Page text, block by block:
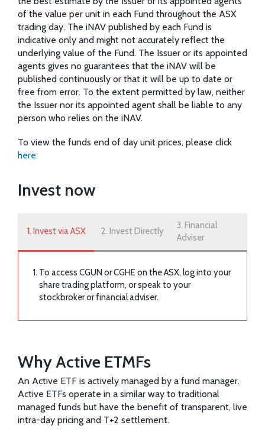
of the value per unit in each Fund throughout the ASX
trading day. The iNAV published by each Fund is
indicative only and might not accurately reflect the
underlying value of the Fund. The Issuer or its appointed
agents gives no guarantees that the iNAV will be
published continuously or that it will be up to date or
free from error. To the extent permitted by law, neither
the Issuer nor its appointed agent shall be liable to any
person who relies on the iNAV.
To view the funds end of day unit prices, please click
here.
Invest now
1. Invest via ASX 2. Invest Directly
3. Financial
Adviser
To access CGUN or CGHE on the ASX, log into your
share trading platform, or speak to your
stockbroker or financial adviser.
Why Active ETMFs
An Active ETF is actively managed by a fund manager.
Active ETFs operate in a similar way to traditional
managed funds but have the benefit of transparent, live
intra-day pricing and T+2 settlement.